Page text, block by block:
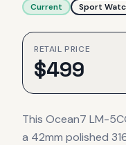
Current Sport
RETAIL PRICE
$499
This Ocean7 LM-
a 42mm polished